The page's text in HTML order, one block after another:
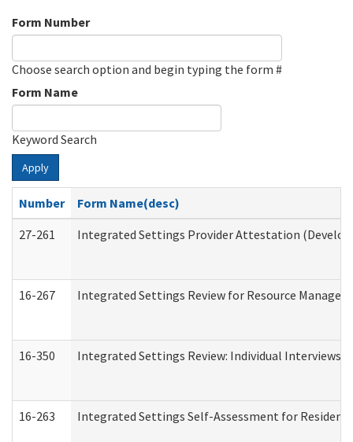
Form Number
Choose search option and begin typing the form #
Form Name
Keyword Search
Apply
Number
Form Name(desc)
27-261
Integrated Settings Provider Attestation
16-267 Integrated Settings Review for Resource
16-350 Integrated Settings Review: Individual
16-263 Integrated Settings Self-Assessment for